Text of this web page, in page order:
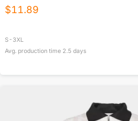
$11.89
S-3XL
Avg. production time 2.5 days